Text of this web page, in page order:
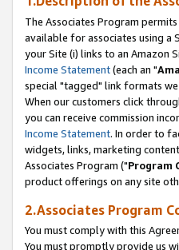
The Associates Program
available for associates using a
your Site (i) links to an Amazon
Income Statement(each an "
special "tagged" link formats
When our customers click
you can receive commission
Income Statement. In order to
widgets, links, marketing
Associates Program ("Program
product offerings on any site
2.Associates Program
You must comply with this
You must promptly provide us